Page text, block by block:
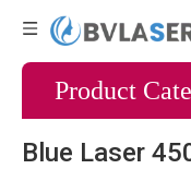
Product
Blue Laser